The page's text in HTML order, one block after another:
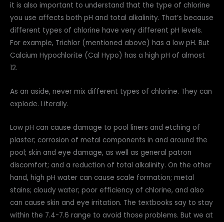
it is also important to understand that the type of chlorine
you use affects both pH and total alkalinity. That’s because
different types of chlorine have very different pH levels.
For example, Trichlor (mentioned above) has a low pH. But
Calcium Hypochlorite (Cal Hypo) has a high pH of almost
12.
As an aside, never mix different types of chlorine. They can
explode. Literally.
Low pH can cause damage to pool liners and etching of
plaster; corrosion of metal components in and around the
pool; skin and eye damage, as well as general patron
discomfort; and a reduction of total alkalinity. On the other
hand, high pH water can cause scale formation; metal
stains; cloudy water; poor efficiency of chlorine, and also
can cause skin and eye irritation. The textbooks say to stay
within the 7.4-7.6 range to avoid those problems. But we at